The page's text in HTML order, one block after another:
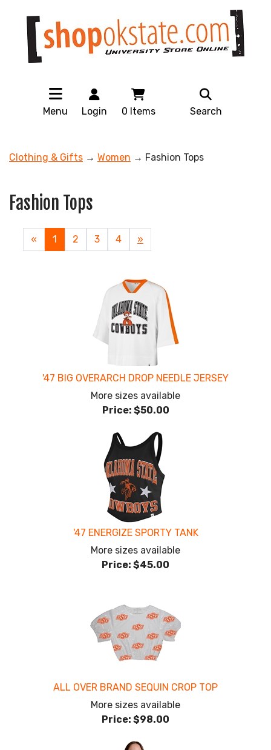
Menu Login 0 Items Search
Clothing & Gifts → Women → Fashion Tops
Fashion Tops
«
Current
Page
1 Page
2 Page
3 Page
4
Next
Page
»
'47 BIG OVERARCH DROP NEEDLE JERSEY
More sizes available
Price: $50.00
'47 ENERGIZE SPORTY TANK
More sizes available
Price: $45.00
ALL OVER BRAND SEQUIN CROP TOP
More sizes available
Price: $98.00